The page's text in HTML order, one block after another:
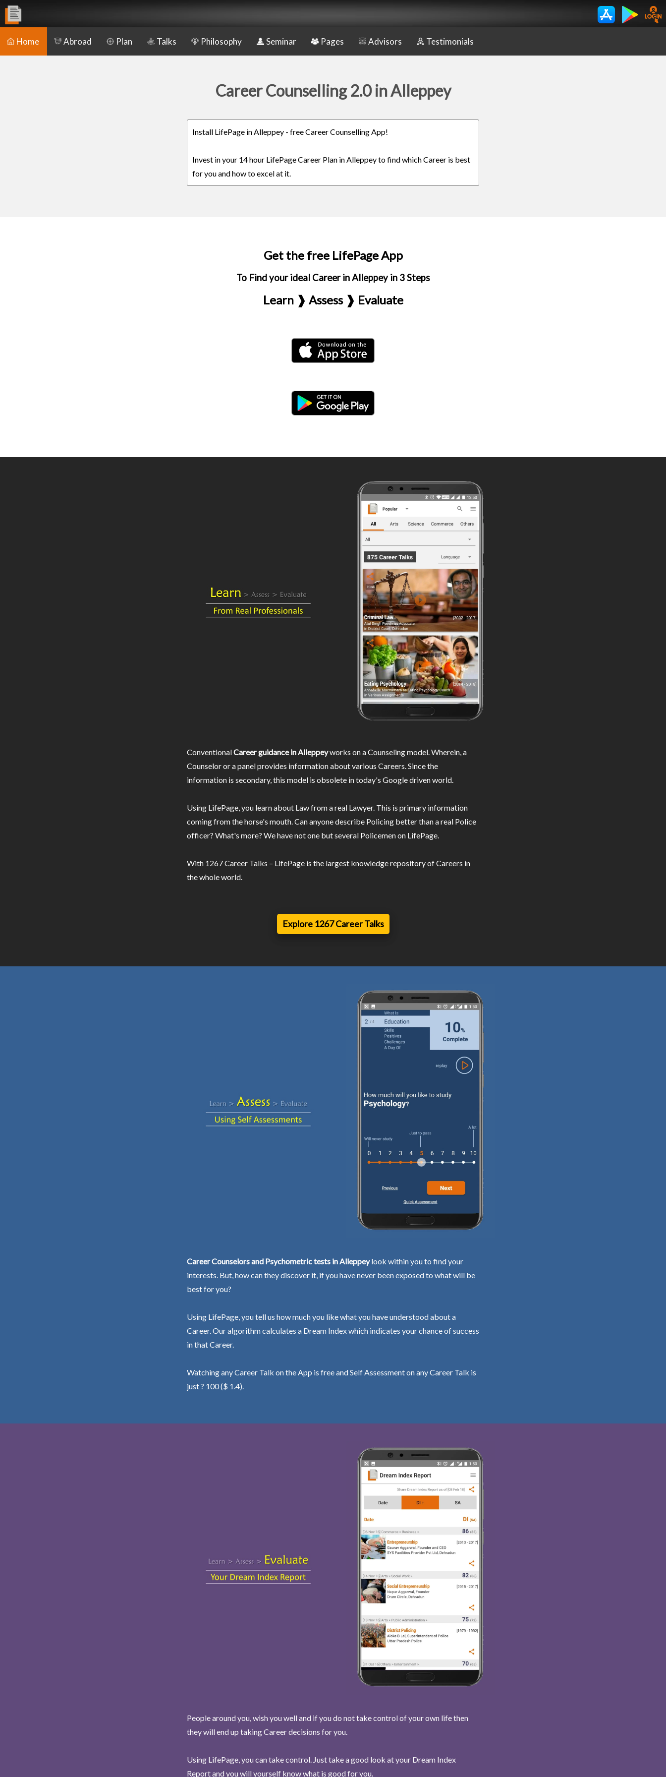
Home Abroad Plan Talks Philosophy Seminar Pages Advisors Testimonials
Career Counselling 2.0 in Alleppey
Install LifePage in Alleppey - free Career Counselling App!
Invest in your 14 hour LifePage Career Plan in Alleppey to find which Career is best
for you and how to excel at it.
Get the free LifePage App
To Find your ideal Career in Alleppey in 3 Steps
Learn ❱ Assess ❱ Evaluate
ConventionalCareer guidance in Alleppeyworks on a Counseling model. Wherein, a
Counselor or a panel provides information about various Careers. Since the
information is secondary, this model is obsolete in today's Google driven world.
Using LifePage, you learn about Law from a real Lawyer. This is primary information
coming from the horse's mouth. Can anyone describe Policing better than a real Police
officer? What's more? We have not one but several Policemen on LifePage.
With 1267 Career Talks – LifePage is the largest knowledge repository of Careers in
the whole world.
Explore 1267 Career Talks
Career Counselors and Psychometric tests in Alleppeylook within you to find your
interests. But, how can they discover it, if you have never been exposed to what will be
best for you?
Using LifePage, you tell us how much you like what you have understood about a
Career. Our algorithm calculates a Dream Index which indicates your chance of success
in that Career.
Watching any Career Talk on the App is free and Self Assessment on any Career Talk is
just ? 100 ($ 1.4).
People around you, wish you well and if you do not take control of your own life then
they will end up taking Career decisions for you.
Using LifePage, you can take control. Just take a good look at your Dream Index
Report and you will yourself know what is good for you.